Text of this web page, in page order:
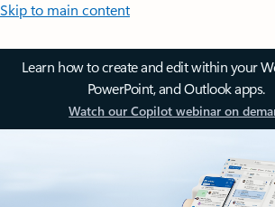
Skip to main content
Learn how to create and edit within your
PowerPoint, and Outlook apps.
Watch our Copilot webinar on